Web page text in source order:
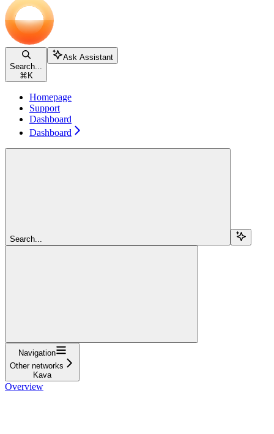
Search...
⌘ K
Ask Assistant
Homepage
Support
Dashboard
Dashboard
Search...
Navigation
Other networks
Kava
Overview